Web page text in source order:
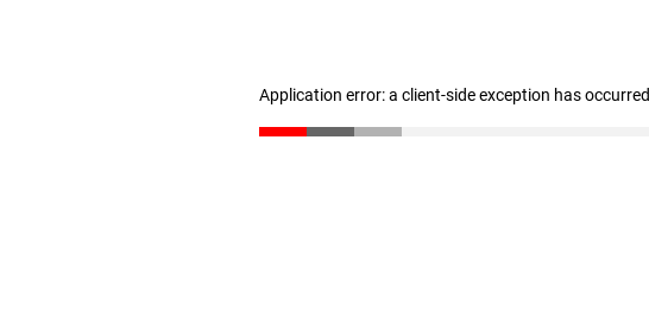
Application error: a client-side exception has occurred